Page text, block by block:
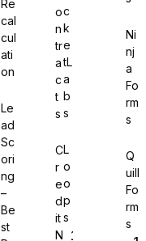
Re
cal
cul
ati
on
Le
ad
Sc
ori
ng
–
Be
st
o
n
tr
a
c
t
s
C
r
e
d
it
N
c
k
e
tL
a
b
s
L
o
o
p
s
Ni
nj
a
Fo
rm
s
Q
uill
Fo
rm
s